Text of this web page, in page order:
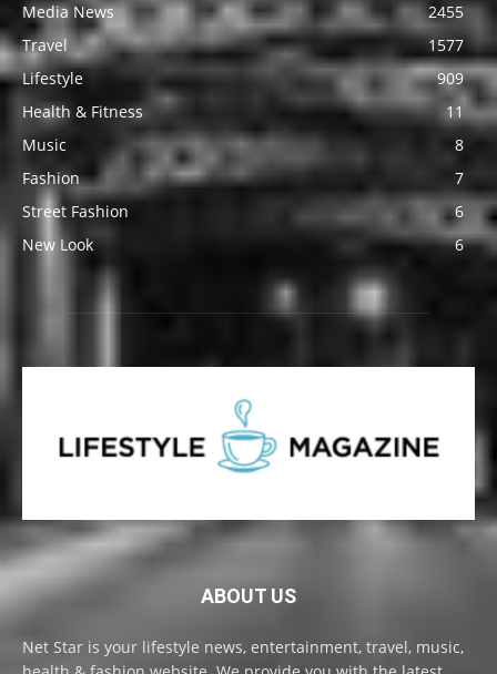
Media News
2455
Travel
1577
Lifestyle
909
Health & Fitness
11
Music
8
Fashion
7
Street Fashion
6
New Look
6
ABOUT US
Net Star is your lifestyle news, entertainment, travel, music,